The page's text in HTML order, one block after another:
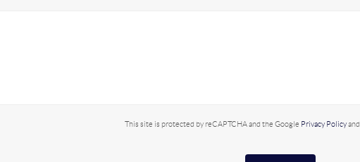
This site is protected by reCAPTCHA and the Google Privacy Policyand